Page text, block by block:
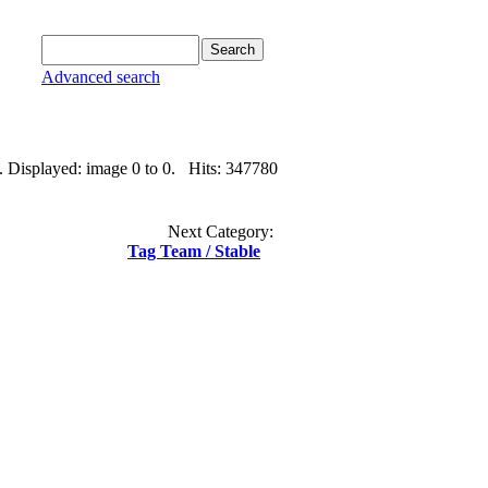
Advanced search
Displayed: image 0 to 0. Hits: 347780
Next Category:
Tag Team / Stable